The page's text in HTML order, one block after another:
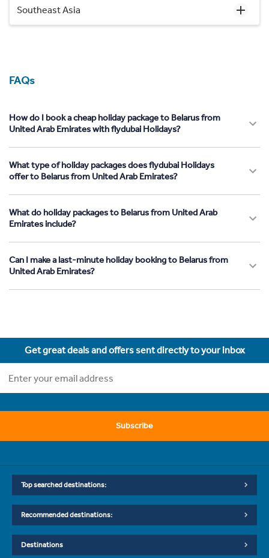
Southeast Asia
FAQs
How do I book a cheap holiday package to Belarus from
United Arab Emirates with flydubai Holidays?
What type of holiday packages does flydubai Holidays
offer to Belarus from United Arab Emirates?
What do holiday packages to Belarus from United Arab
Emirates include?
Can I make a last-minute holiday booking to Belarus from
United Arab Emirates?
Get great deals and offers sent directly to your inbox
Subscribe
Top searched destinations:
Recommended destinations:
Destinations